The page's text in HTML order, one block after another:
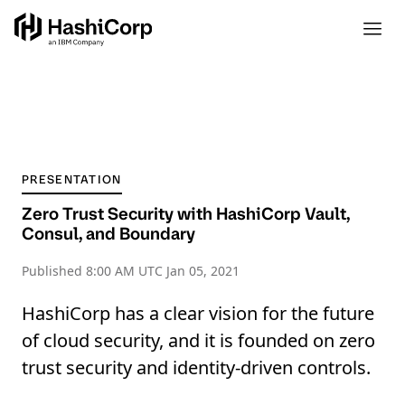
PRESENTATION
Zero Trust Security with HashiCorp Vault,
Consul, and Boundary
Published 8:00 AM UTC Jan 05, 2021
HashiCorp has a clear vision for the future
of cloud security, and it is founded on zero
trust security and identity-driven controls.